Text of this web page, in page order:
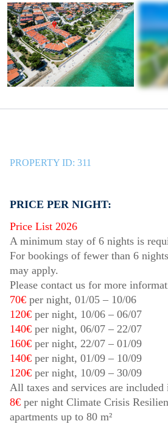
PROPERTY ID: 311
PRICE PER NIGHT:
Price List 2026
A minimum stay of 6 nights is
For bookings of fewer than 6
may apply.
Please contact us for more
70€ per night, 01/05 – 10/06
120€ per night, 10/06 – 06/07
140€ per night, 06/07 – 22/07
160€ per night, 22/07 – 01/09
140€ per night, 01/09 – 10/09
120€ per night, 10/09 – 30/09
All taxes and services are
8€ per night Climate Crisis
apartments up to 80 m²